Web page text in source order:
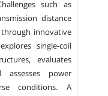
such as
distance
innovative
single-coil
evaluates
power
conditions. A